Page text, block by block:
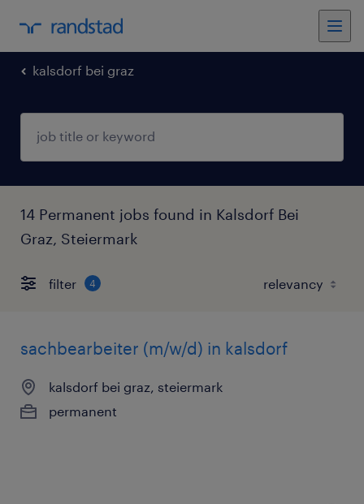
kalsdorf bei graz
14 Permanent jobs found in Kalsdorf Bei
Graz, Steiermark
filter 4
sachbearbeiter (m/w/d) in kalsdorf
kalsdorf bei graz, steiermark
permanent